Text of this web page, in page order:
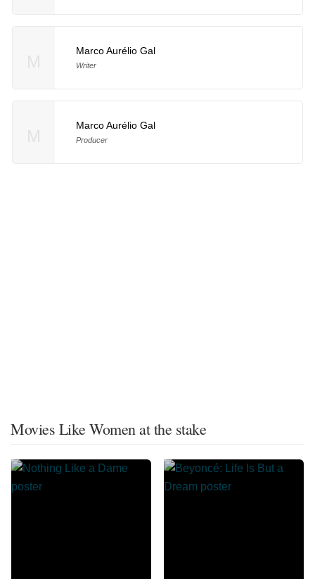
Marco Aurélio Gal
Writer
Marco Aurélio Gal
Producer
Movies Like Women at the stake